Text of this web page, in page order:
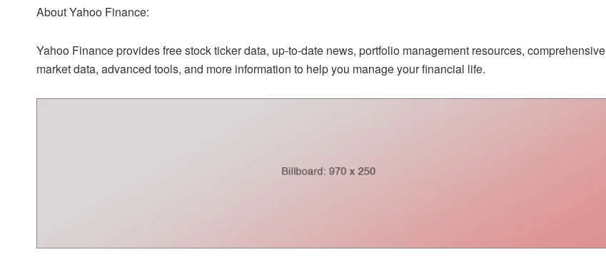
About Yahoo Finance:
Yahoo Finance provides free stock ticker data, up-to-date news, portfolio management resources, comprehensive
market data, advanced tools, and more information to help you manage your financial life.